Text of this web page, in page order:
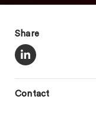
Share
Contact